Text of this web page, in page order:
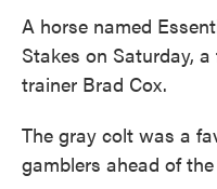
A horse named
Stakes on Saturday,
trainer Brad Cox.
The gray colt was a
gamblers ahead of